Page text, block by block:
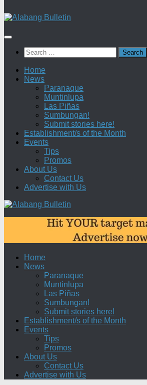
Search
for:
Home
News
Paranaque
Muntinlupa
Las Piñas
Sumbungan!
Submit stories here!
Establishment/s of the Month
Events
Tips
Promos
About Us
Contact Us
Advertise with Us
Home
News
Paranaque
Muntinlupa
Las Piñas
Sumbungan!
Submit stories here!
Establishment/s of the Month
Events
Tips
Promos
About Us
Contact Us
Advertise with Us